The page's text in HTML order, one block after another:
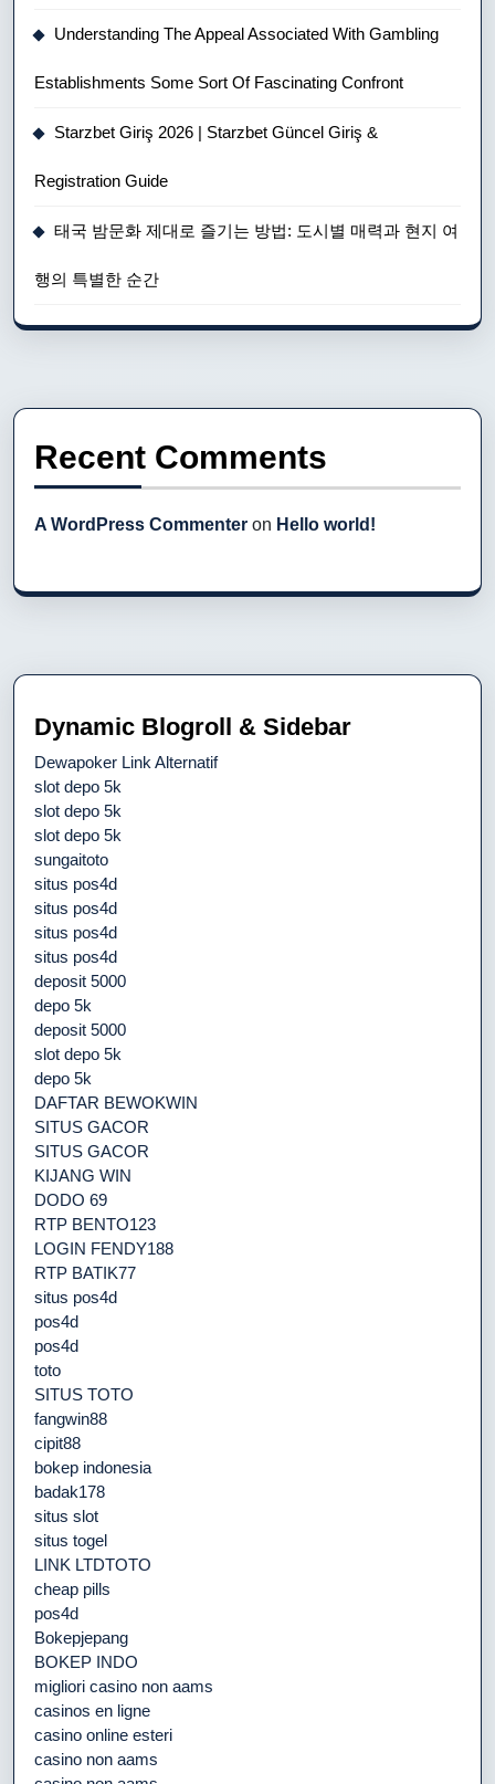
Understanding The Appeal Associated With Gambling
Establishments Some Sort Of Fascinating Confront
Starzbet Giriş 2026 | Starzbet Güncel Giriş &
Registration Guide
태국 밤문화 제대로 즐기는 방법: 도시별 매력과 현지 여
행의 특별한 순간
Recent Comments
A WordPress Commenter on Hello world!
Dynamic Blogroll & Sidebar
Dewapoker Link Alternatif
slot depo 5k
slot depo 5k
slot depo 5k
sungaitoto
situs pos4d
situs pos4d
situs pos4d
situs pos4d
deposit 5000
depo 5k
deposit 5000
slot depo 5k
depo 5k
DAFTAR BEWOKWIN
SITUS GACOR
SITUS GACOR
KIJANG WIN
DODO 69
RTP BENTO123
LOGIN FENDY188
RTP BATIK77
situs pos4d
pos4d
pos4d
toto
SITUS TOTO
fangwin88
cipit88
bokep indonesia
badak178
situs slot
situs togel
LINK LTDTOTO
cheap pills
pos4d
Bokepjepang
BOKEP INDO
migliori casino non aams
casinos en ligne
casino online esteri
casino non aams